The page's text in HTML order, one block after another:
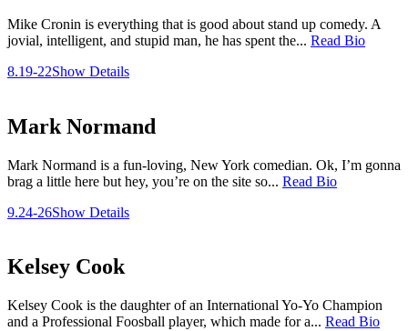
Mike Cronin is everything that is good about stand up comedy. A
jovial, intelligent, and stupid man, he has spent the... Read Bio
8.19-22Show Details
Mark Normand
Mark Normand is a fun-loving, New York comedian. Ok, I’m gonna
brag a little here but hey, you’re on the site so... Read Bio
9.24-26Show Details
Kelsey Cook
Kelsey Cook is the daughter of an International Yo-Yo Champion
and a Professional Foosball player, which made for a... Read Bio